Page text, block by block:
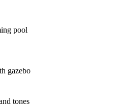
pool
gazebo
tones